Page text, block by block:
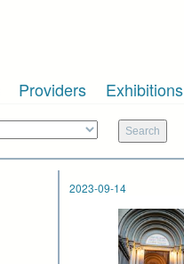
Providers Exhibitions
2023-09-14